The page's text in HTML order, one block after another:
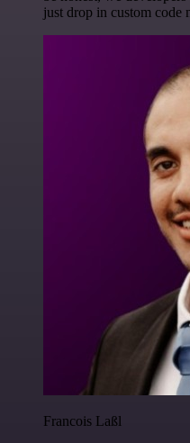
just drop in custom code
Francois Laßl